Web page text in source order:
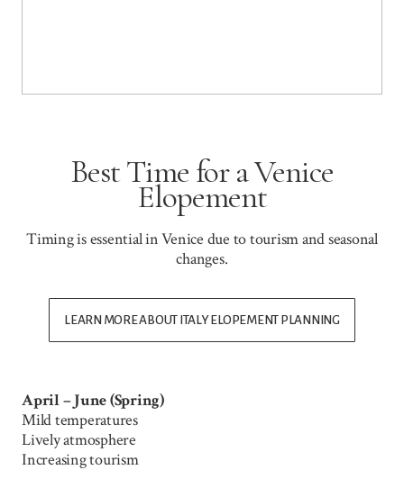
Best Time for a Venice
Elopement
Timing is essential in Venice due to tourism and seasonal
changes.
LEARN MORE ABOUT ITALY ELOPEMENT PLANNING
April – June (Spring)
Mild temperatures
Lively atmosphere
Increasing tourism